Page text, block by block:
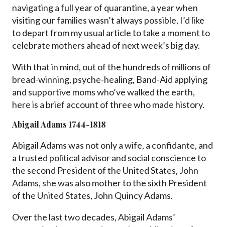
navigating a full year of quarantine, a year when
visiting our families wasn’t always possible, I’d like
to depart from my usual article to take a moment to
celebrate mothers ahead of next week’s big day.
With that in mind, out of the hundreds of millions of
bread-winning, psyche-healing, Band-Aid applying
and supportive moms who’ve walked the earth,
here is a brief account of three who made history.
Abigail Adams 1744-1818
Abigail Adams was not only a wife, a confidante, and
a trusted political advisor and social conscience to
the second President of the United States, John
Adams, she was also mother to the sixth President
of the United States, John Quincy Adams.
Over the last two decades, Abigail Adams’